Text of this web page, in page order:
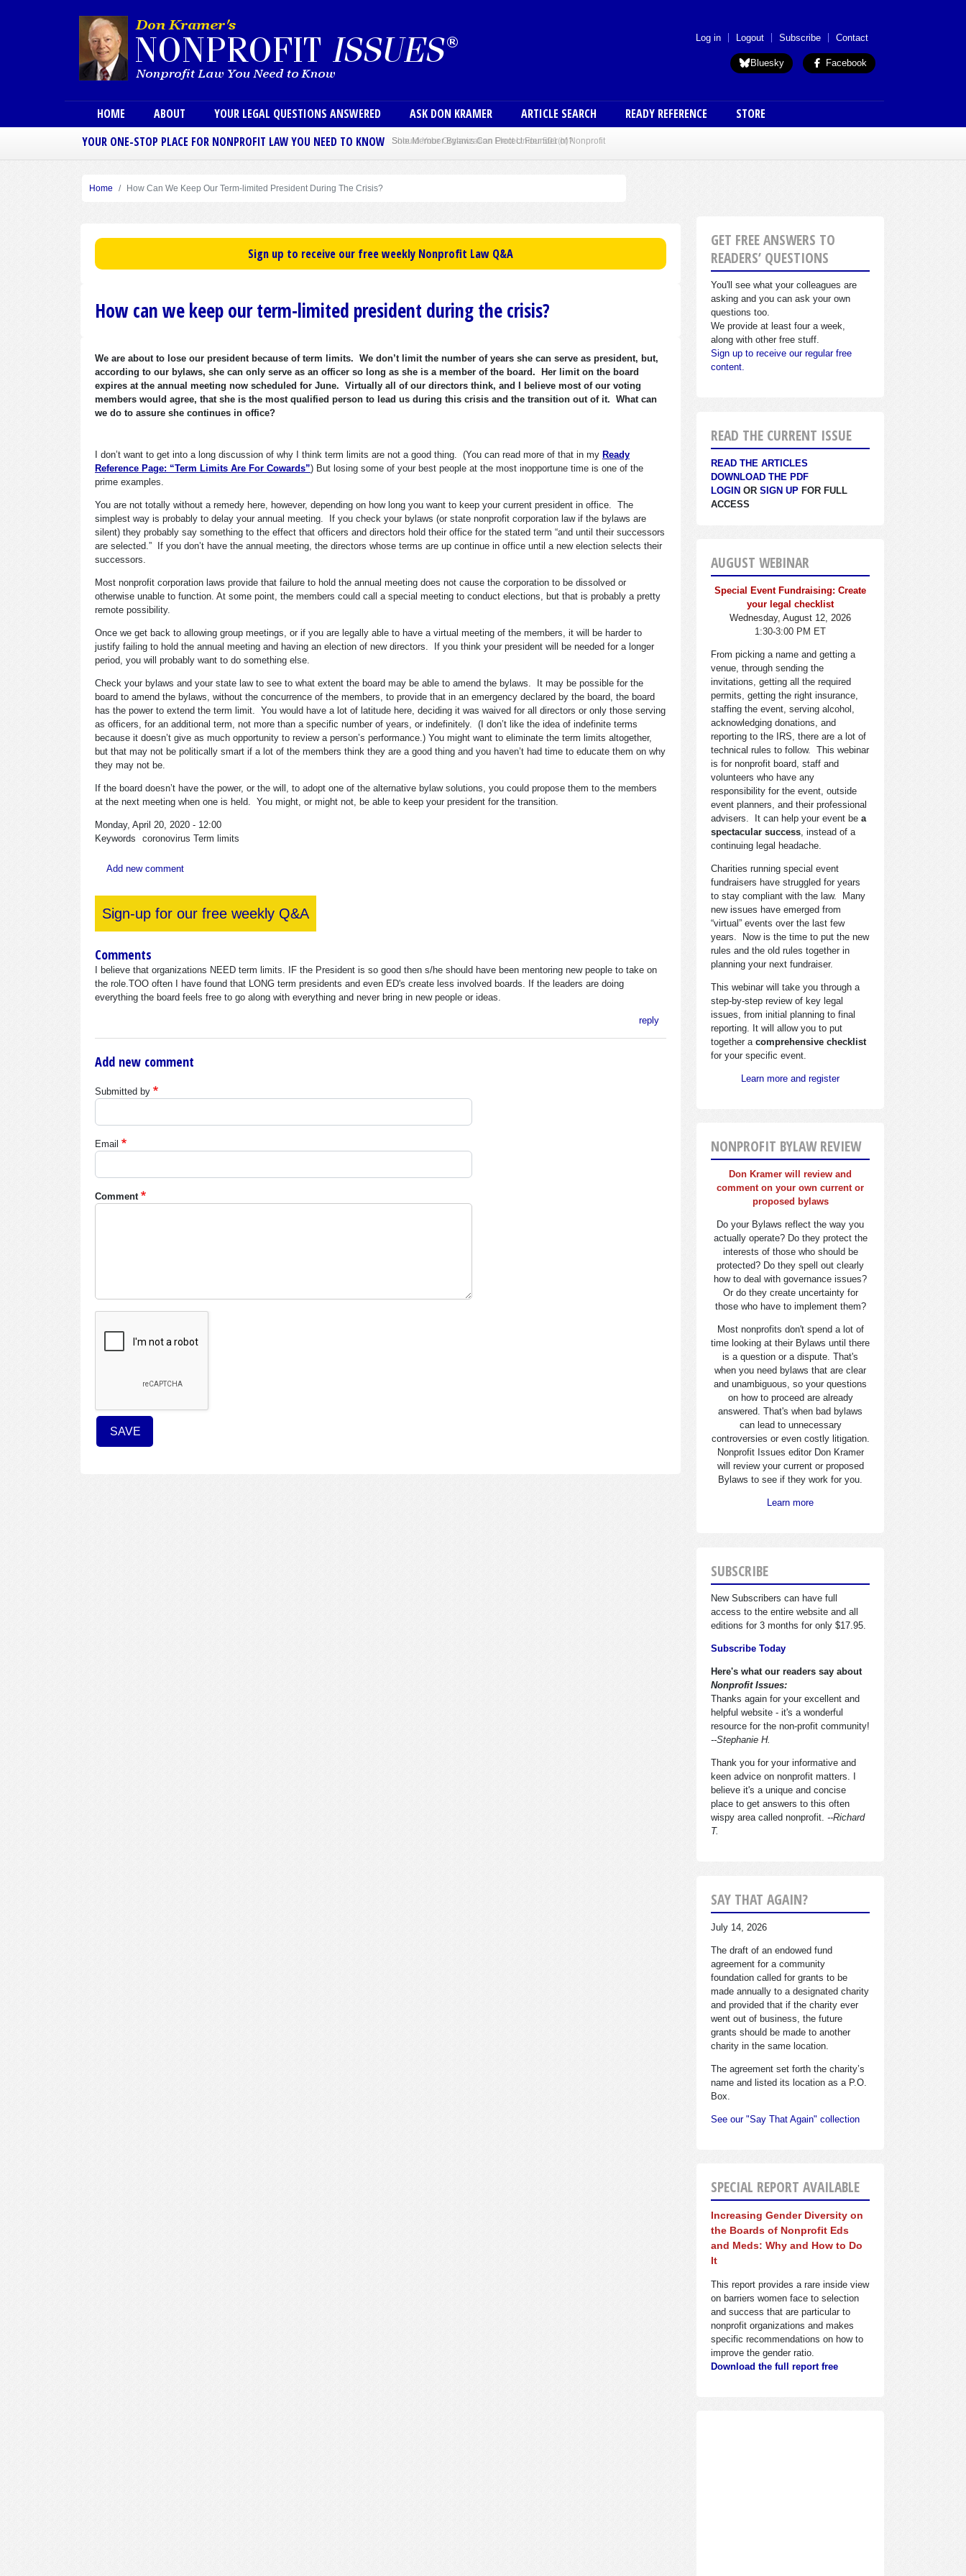
User menu (anon)
Log in Logout Subscribe Contact
Bluesky Facebook
Main menu
HOME ABOUT YOUR LEGAL QUESTIONS ANSWERED ASK DON KRAMER ARTICLE SEARCH READY REFERENCE
STORE
YOUR ONE-STOP PLACE FOR NONPROFIT LAW YOU NEED TO KNOW
Sole Member Bylaws Can Protect Founder of Nonprofit
Home How Can We Keep Our Term-limited President During The Crisis?
Sign up to receive our free weekly Nonprofit Law Q&A
How can we keep our term-limited president during the crisis?
We are about to lose our president because of term limits. We don’t limit the number of years she can serve as president, but,
according to our bylaws, she can only serve as an officer so long as she is a member of the board. Her limit on the board
expires at the annual meeting now scheduled for June. Virtually all of our directors think, and I believe most of our voting
members would agree, that she is the most qualified person to lead us during this crisis and the transition out of it. What can
we do to assure she continues in office?
I don’t want to get into a long discussion of why I think term limits are not a good thing. (You can read more of that in my Ready
Reference Page: “Term Limits Are For Cowards”) But losing some of your best people at the most inopportune time is one of the
prime examples.
You are not totally without a remedy here, however, depending on how long you want to keep your current president in office. The
simplest way is probably to delay your annual meeting. If you check your bylaws (or state nonprofit corporation law if the bylaws are
silent) they probably say something to the effect that officers and directors hold their office for the stated term “and until their successors
are selected.” If you don’t have the annual meeting, the directors whose terms are up continue in office until a new election selects their
successors.
Most nonprofit corporation laws provide that failure to hold the annual meeting does not cause the corporation to be dissolved or
otherwise unable to function. At some point, the members could call a special meeting to conduct elections, but that is probably a pretty
remote possibility.
Once we get back to allowing group meetings, or if you are legally able to have a virtual meeting of the members, it will be harder to
justify failing to hold the annual meeting and having an election of new directors. If you think your president will be needed for a longer
period, you will probably want to do something else.
Check your bylaws and your state law to see to what extent the board may be able to amend the bylaws. It may be possible for the
board to amend the bylaws, without the concurrence of the members, to provide that in an emergency declared by the board, the board
has the power to extend the term limit. You would have a lot of latitude here, deciding it was waived for all directors or only those serving
as officers, for an additional term, not more than a specific number of years, or indefinitely. (I don’t like the idea of indefinite terms
because it doesn’t give as much opportunity to review a person’s performance.) You might want to eliminate the term limits altogether,
but that may not be politically smart if a lot of the members think they are a good thing and you haven’t had time to educate them on why
they may not be.
If the board doesn’t have the power, or the will, to adopt one of the alternative bylaw solutions, you could propose them to the members
at the next meeting when one is held. You might, or might not, be able to keep your president for the transition.
Monday, April 20, 2020 - 12:00
Keywords
coronovirus Term limits
Add new comment
Sign-up for our free weekly Q&A
Comments
I believe that organizations NEED term limits. IF the President is so good then s/he should have been mentoring new people to take on
the role.TOO often I have found that LONG term presidents and even ED's create less involved boards. If the leaders are doing
everything the board feels free to go along with everything and never bring in new people or ideas.
reply
Add new comment
Submitted by
Email
Comment
GET FREE ANSWERS TO
READERS’ QUESTIONS
You'll see what your colleagues are
asking and you can ask your own
questions too.
We provide at least four a week,
along with other free stuff.
Sign up to receive our regular free
content.
READ THE CURRENT ISSUE
READ THE ARTICLES
DOWNLOAD THE PDF
LOGIN OR SIGN UP FOR FULL
ACCESS
AUGUST WEBINAR
Special Event Fundraising: Create
your legal checklist
Wednesday, August 12, 2026
1:30-3:00 PM ET
From picking a name and getting a
venue, through sending the
invitations, getting all the required
permits, getting the right insurance,
staffing the event, serving alcohol,
acknowledging donations, and
reporting to the IRS, there are a lot of
technical rules to follow. This webinar
is for nonprofit board, staff and
volunteers who have any
responsibility for the event, outside
event planners, and their professional
advisers. It can help your event be a
spectacular success , instead of a
continuing legal headache.
Charities running special event
fundraisers have struggled for years
to stay compliant with the law. Many
new issues have emerged from
“virtual” events over the last few
years. Now is the time to put the new
rules and the old rules together in
planning your next fundraiser.
This webinar will take you through a
step-by-step review of key legal
issues, from initial planning to final
reporting. It will allow you to put
together a comprehensive checklist
for your specific event.
Learn more and register
NONPROFIT BYLAW REVIEW
Don Kramer will review and
comment on your own current or
proposed bylaws
Do your Bylaws reflect the way you
actually operate? Do they protect the
interests of those who should be
protected? Do they spell out clearly
how to deal with governance issues?
Or do they create uncertainty for
those who have to implement them?
Most nonprofits don't spend a lot of
time looking at their Bylaws until there
is a question or a dispute. That's
when you need bylaws that are clear
and unambiguous, so your questions
on how to proceed are already
answered. That's when bad bylaws
can lead to unnecessary
controversies or even costly litigation.
Nonprofit Issues editor Don Kramer
will review your current or proposed
Bylaws to see if they work for you.
Learn more
SUBSCRIBE
New Subscribers can have full
access to the entire website and all
editions for 3 months for only $17.95.
Subscribe Today
Here's what our readers say about
Nonprofit Issues:
Thanks again for your excellent and
helpful website - it's a wonderful
resource for the non-profit community!
--Stephanie H.
Thank you for your informative and
keen advice on nonprofit matters. I
believe it's a unique and concise
place to get answers to this often
wispy area called nonprofit. --Richard
T.
SAY THAT AGAIN?
July 14, 2026
The draft of an endowed fund
agreement for a community
foundation called for grants to be
made annually to a designated charity
and provided that if the charity ever
went out of business, the future
grants should be made to another
charity in the same location.
The agreement set forth the charity’s
name and listed its location as a P.O.
Box.
See our "Say That Again" collection
SPECIAL REPORT AVAILABLE
Increasing Gender Diversity on
the Boards of Nonprofit Eds
and Meds: Why and How to Do
It
This report provides a rare inside view
on barriers women face to selection
and success that are particular to
nonprofit organizations and makes
specific recommendations on how to
improve the gender ratio.
Download the full report free